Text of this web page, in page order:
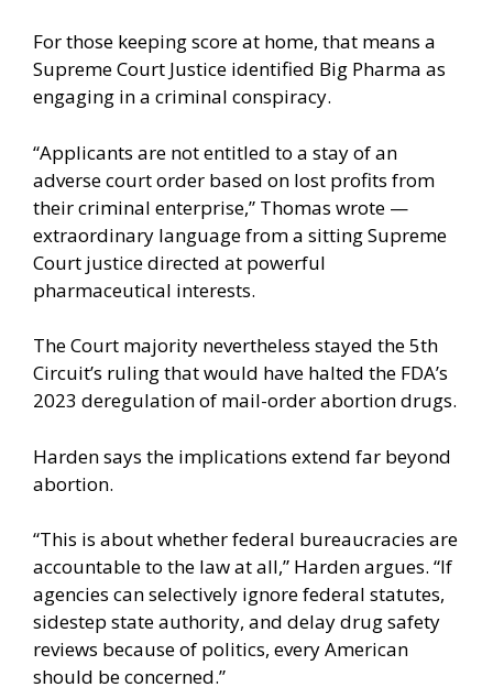
For those keeping score at home, that means a
Supreme Court Justice identified Big Pharma as
engaging in a criminal conspiracy.
“Applicants are not entitled to a stay of an
adverse court order based on lost profits from
their criminal enterprise,” Thomas wrote —
extraordinary language from a sitting Supreme
Court justice directed at powerful
pharmaceutical interests.
The Court majority nevertheless stayed the 5th
Circuit’s ruling that would have halted the FDA’s
2023 deregulation of mail-order abortion drugs.
Harden says the implications extend far beyond
abortion.
“This is about whether federal bureaucracies are
accountable to the law at all,” Harden argues. “If
agencies can selectively ignore federal statutes,
sidestep state authority, and delay drug safety
reviews because of politics, every American
should be concerned.”